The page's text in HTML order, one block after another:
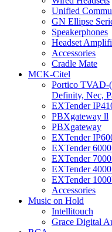
Unified
GN Ellipse
Speakerphones
Headset
Accessories
Cradle Mate
MCK-Citel
Portico TVAD-
Definity, Nec,
EXTender
PBXgateway ll
PBXgateway
EXTender
EXTender
EXTender
EXTender
EXTender
Accessories
Music on Hold
Intellitouch
Grace Digital